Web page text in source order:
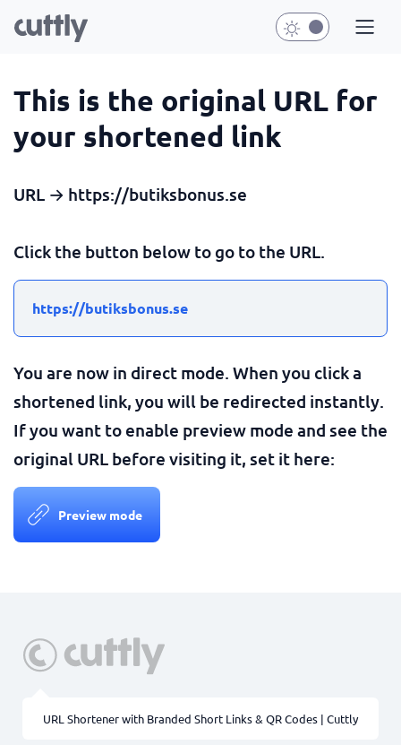
This is the original URL for
your shortened link
URL → https://butiksbonus.se
Click the button below to go to the URL.
https://butiksbonus.se
You are now in direct mode. When you click a
shortened link, you will be redirected instantly.
If you want to enable preview mode and see the
original URL before visiting it, set it here:
Preview mode
URL Shortener with Branded Short Links & QR Codes | Cuttly